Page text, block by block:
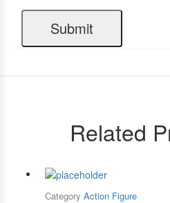
Related
Category Action Figure